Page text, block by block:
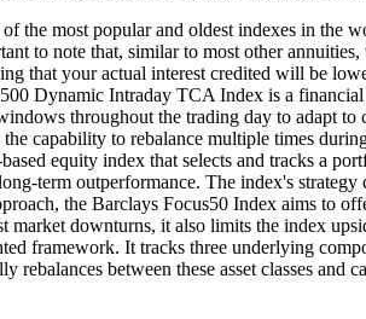
the most popular and oldest indexes in the
to note that, similar to most other
that your actual interest credited will be
Dynamic Intraday TCA Index is a
throughout the trading day to adapt
capability to rebalance multiple times
equity index that selects and tracks a
term outperformance. The index's
the Barclays Focus50 Index aims to
market downturns, it also limits the index
framework. It tracks three underlying
rebalances between these asset classes